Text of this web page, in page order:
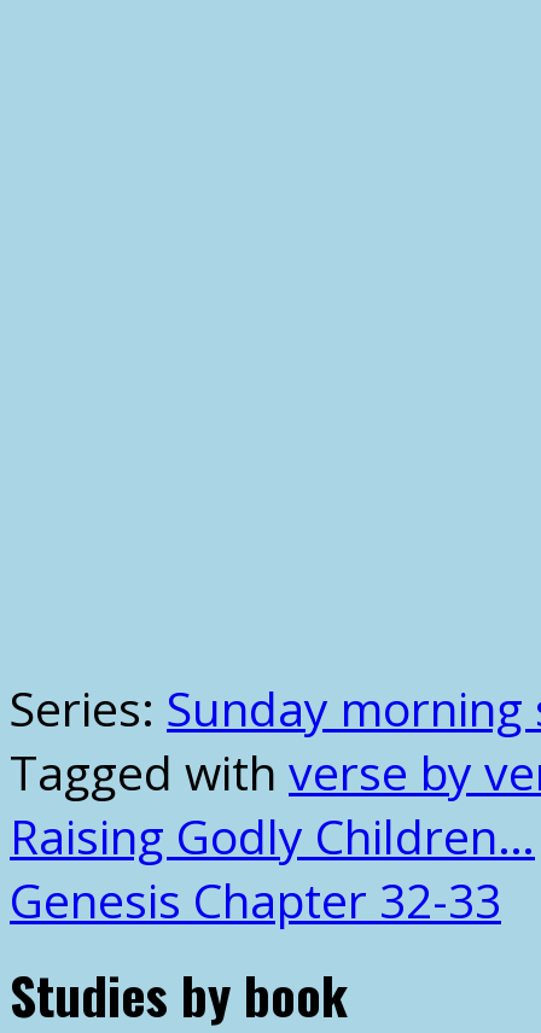
Series: Sunday morning
Tagged with verse by
Raising Godly Children…
Genesis Chapter 32-33
Studies by book